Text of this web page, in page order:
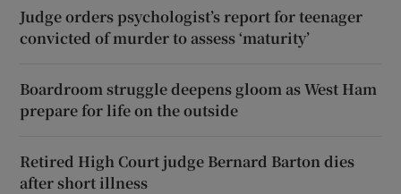
Judge orders psychologist’s report for teenager
convicted of murder to assess ‘maturity’
Boardroom struggle deepens gloom as West Ham
prepare for life on the outside
Retired High Court judge Bernard Barton dies
after short illness